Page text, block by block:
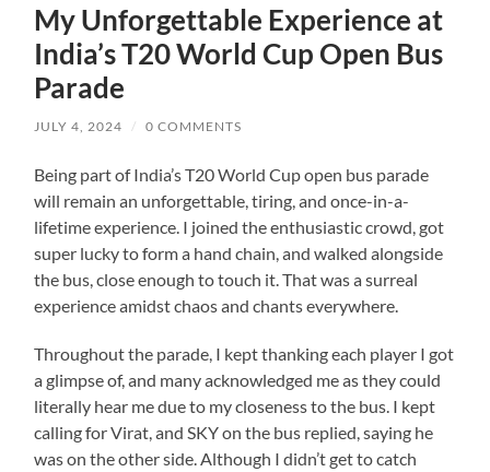
My Unforgettable Experience at
India’s T20 World Cup Open Bus
Parade
JULY 4, 2024 / 0 COMMENTS
Being part of India’s T20 World Cup open bus parade
will remain an unforgettable, tiring, and once-in-a-
lifetime experience. I joined the enthusiastic crowd, got
super lucky to form a hand chain, and walked alongside
the bus, close enough to touch it. That was a surreal
experience amidst chaos and chants everywhere.
Throughout the parade, I kept thanking each player I got
a glimpse of, and many acknowledged me as they could
literally hear me due to my closeness to the bus. I kept
calling for Virat, and SKY on the bus replied, saying he
was on the other side. Although I didn’t get to catch